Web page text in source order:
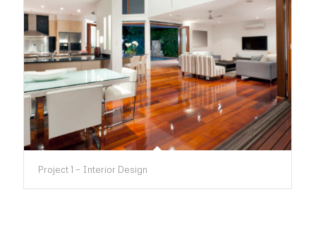
Project 1 – Interior Design